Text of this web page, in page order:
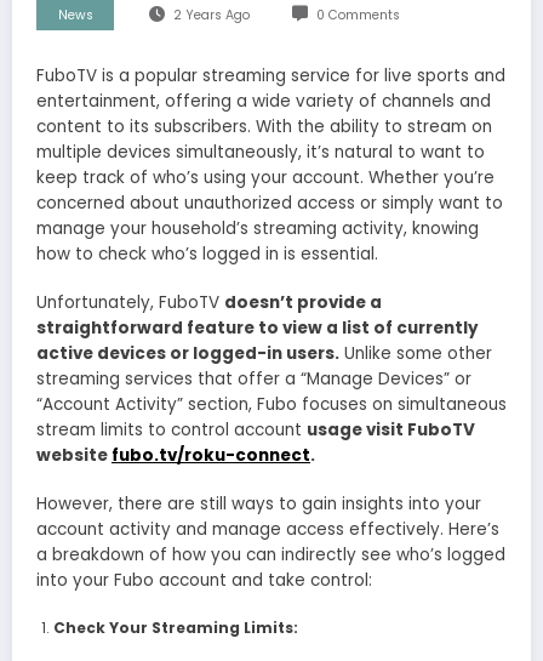
News 2 Years Ago 0 Comments
FuboTV is a popular streaming service for live sports and
entertainment, offering a wide variety of channels and
content to its subscribers. With the ability to stream on
multiple devices simultaneously, it’s natural to want to
keep track of who’s using your account. Whether you’re
concerned about unauthorized access or simply want to
manage your household’s streaming activity, knowing
how to check who’s logged in is essential.
Unfortunately, FuboTV doesn’t provide a
straightforward feature to view a list of currently
active devices or logged-in users. Unlike some other
streaming services that offer a “Manage Devices” or
“Account Activity” section, Fubo focuses on simultaneous
stream limits to control account usage visit FuboTV
website fubo.tv/roku-connect.
However, there are still ways to gain insights into your
account activity and manage access effectively. Here’s
a breakdown of how you can indirectly see who’s logged
into your Fubo account and take control:
Check Your Streaming Limits: